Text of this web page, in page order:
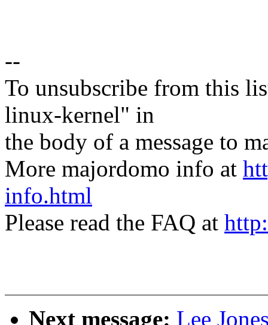
--
To unsubscribe from this
linux-kernel" in
the body of a message to
More majordomo info at
info.html
Please read the FAQ at
Next message: Lee